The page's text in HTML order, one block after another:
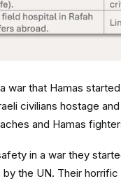
war that Hamas
civilians hostage
and Hamas
in a war they
by the UN. Their